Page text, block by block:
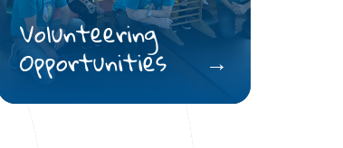
Volunteering
Opportunities